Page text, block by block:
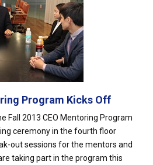
Program Kicks Off
Fall 2013 CEO Mentoring Program
ceremony in the fourth floor
out sessions for the mentors and
taking part in the program this